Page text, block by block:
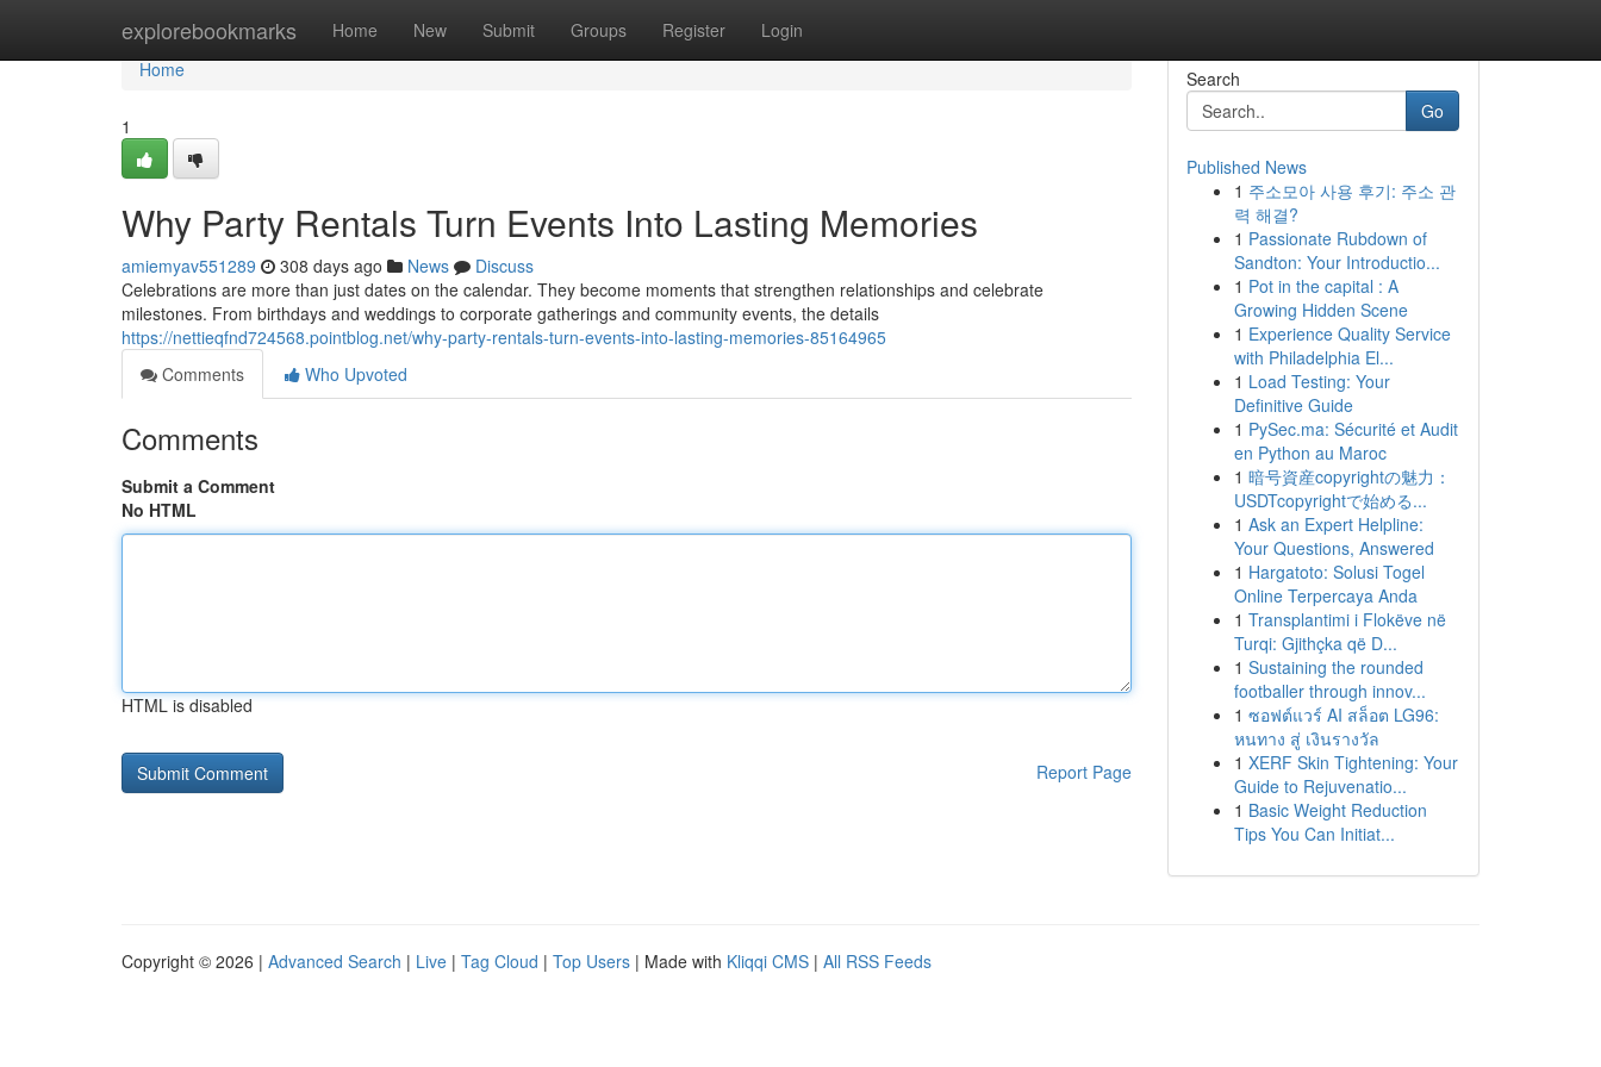
explorebookmarks Home New Submit Groups Register Login
Home
Home
1
Why Party Rentals Turn Events Into Lasting Memories
amiemyav551289 308 days ago News
Discuss
Celebrations are more than just dates on the calendar. They become moments that strengthen relationships and celebrate
milestones. From birthdays and weddings to corporate gatherings and community events, the details
https://nettieqfnd724568.pointblog.net/why-party-rentals-turn-events-into-lasting-memories-85164965
Comments
Who Upvoted
Comments
Submit a Comment
No HTML
HTML is disabled
Report Page
Search
Go
Published News
1 주소모아 사용 후기: 주소 관
력 해결?
1 Passionate Rubdown of
Sandton: Your Introductio...
1 Pot in the capital : A
Growing Hidden Scene
1 Experience Quality Service
with Philadelphia El...
1 Load Testing: Your
Definitive Guide
1 PySec.ma: Sécurité et Audit
en Python au Maroc
1 暗号資産copyrightの魅力：
USDTcopyrightで始める...
1 Ask an Expert Helpline:
Your Questions, Answered
1 Hargatoto: Solusi Togel
Online Terpercaya Anda
1 Transplantimi i Flokëve në
Turqi: Gjithçka që D...
1 Sustaining the rounded
footballer through innov...
1 ซอฟต์แวร์ AI สล็อต LG96:
หนทาง สู่ เงินรางวัล
1 XERF Skin Tightening: Your
Guide to Rejuvenatio...
1 Basic Weight Reduction
Tips You Can Initiat...
Copyright © 2026 | Advanced Search | Live | Tag Cloud | Top Users | Made with Kliqqi CMS | All RSS Feeds